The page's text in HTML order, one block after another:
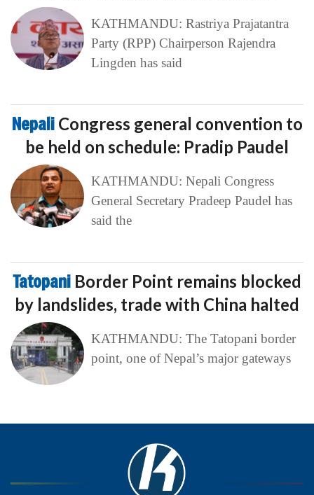
KATHMANDU: Rastriya Prajatantra
Party (RPP) Chairperson Rajendra
Lingden has said
Nepali Congress general convention to
be held on schedule: Pradip Paudel
KATHMANDU: Nepali Congress
General Secretary Pradeep Paudel has
said the
Tatopani Border Point remains blocked
by landslides, trade with China halted
KATHMANDU: The Tatopani border
point, one of Nepal’s major gateways